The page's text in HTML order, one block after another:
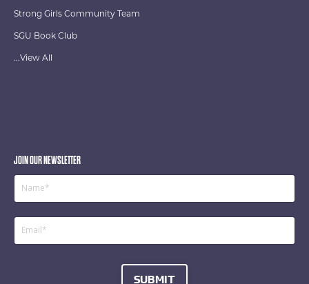
Strong Girls Community Team
SGU Book Club
...View All
JOIN OUR NEWSLETTER
SUBMIT